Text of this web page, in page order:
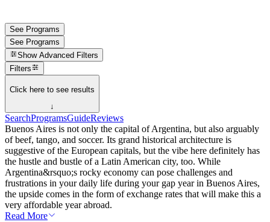
See Programs
See Programs
Show Advanced Filters
Filters
Click here to see results
↓
SearchProgramsGuideReviews
Buenos Aires is not only the capital of Argentina, but also arguably
of beef, tango, and soccer. Its grand historical architecture is
suggestive of the European capitals, but the vibe here definitely has
the hustle and bustle of a Latin American city, too. While
Argentina&rsquo;s rocky economy can pose challenges and
frustrations in your daily life during your gap year in Buenos Aires,
the upside comes in the form of exchange rates that will make this a
very affordable year abroad.
Read More